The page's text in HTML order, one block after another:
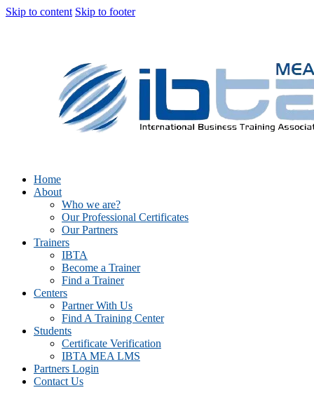
Skip to content Skip to footer
Home
About
Who we are?
Our Professional Certificates
Our Partners
Trainers
IBTA
Become a Trainer
Find a Trainer
Centers
Partner With Us
Find A Training Center
Students
Certificate Verification
IBTA MEA LMS
Partners Login
Contact Us